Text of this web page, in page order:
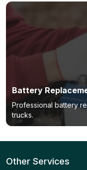
Battery
Professional battery
trucks.
Other Services